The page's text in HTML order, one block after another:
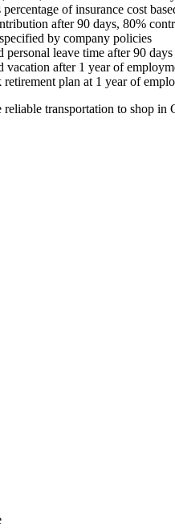
of insurance cost
after 90 days, 80%
by company policies
personal leave time after 90
vacation after 1 year of
plan at 1 year of
reliable transportation to shop